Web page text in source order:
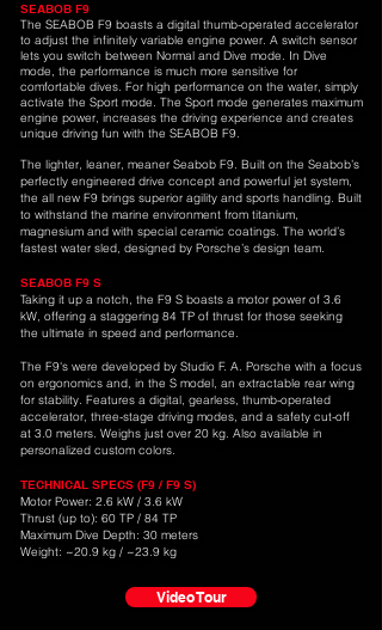
SEABOB F9
The SEABOB F9 boasts a digital thumb-operated accelerator
to adjust the infinitely variable engine power. A switch sensor
lets you switch between Normal and Dive mode. In Dive
mode, the performance is much more sensitive for
comfortable dives. For high performance on the water, simply
activate the Sport mode. The Sport mode generates maximum
engine power, increases the driving experience and creates
unique driving fun with the SEABOB F9.
The lighter, leaner, meaner Seabob F9. Built on the Seabob’s
perfectly engineered drive concept and powerful jet system,
the all new F9 brings superior agility and sports handling. Built
to withstand the marine environment from titanium,
magnesium and with special ceramic coatings. The world’s
fastest water sled, designed by Porsche’s design team.
SEABOB F9 S
Taking it up a notch, the F9 S boasts a motor power of 3.6
kW, offering a staggering 84 TP of thrust for those seeking
the ultimate in speed and performance.
The F9's were developed by Studio F. A. Porsche with a focus
on ergonomics and, in the S model, an extractable rear wing
for stability. Features a digital, gearless, thumb-operated
accelerator, three-stage driving modes, and a safety cut-off
at 3.0 meters. Weighs just over 20 kg. Also available in
personalized custom colors.
TECHNICAL SPECS (F9 / F9 S)
Motor Power: 2.6 kW / 3.6 kW
Thrust (up to): 60 TP / 84 TP
Maximum Dive Depth: 30 meters
Weight: ~20.9 kg / ~23.9 kg
Video Tour